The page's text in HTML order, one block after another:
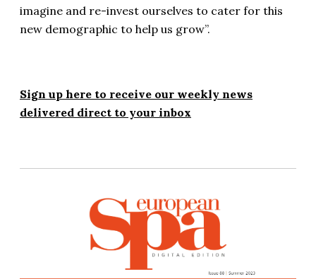
imagine and re-invest ourselves to cater for this
new demographic to help us grow”.
Sign up here to receive our weekly news
delivered direct to your inbox